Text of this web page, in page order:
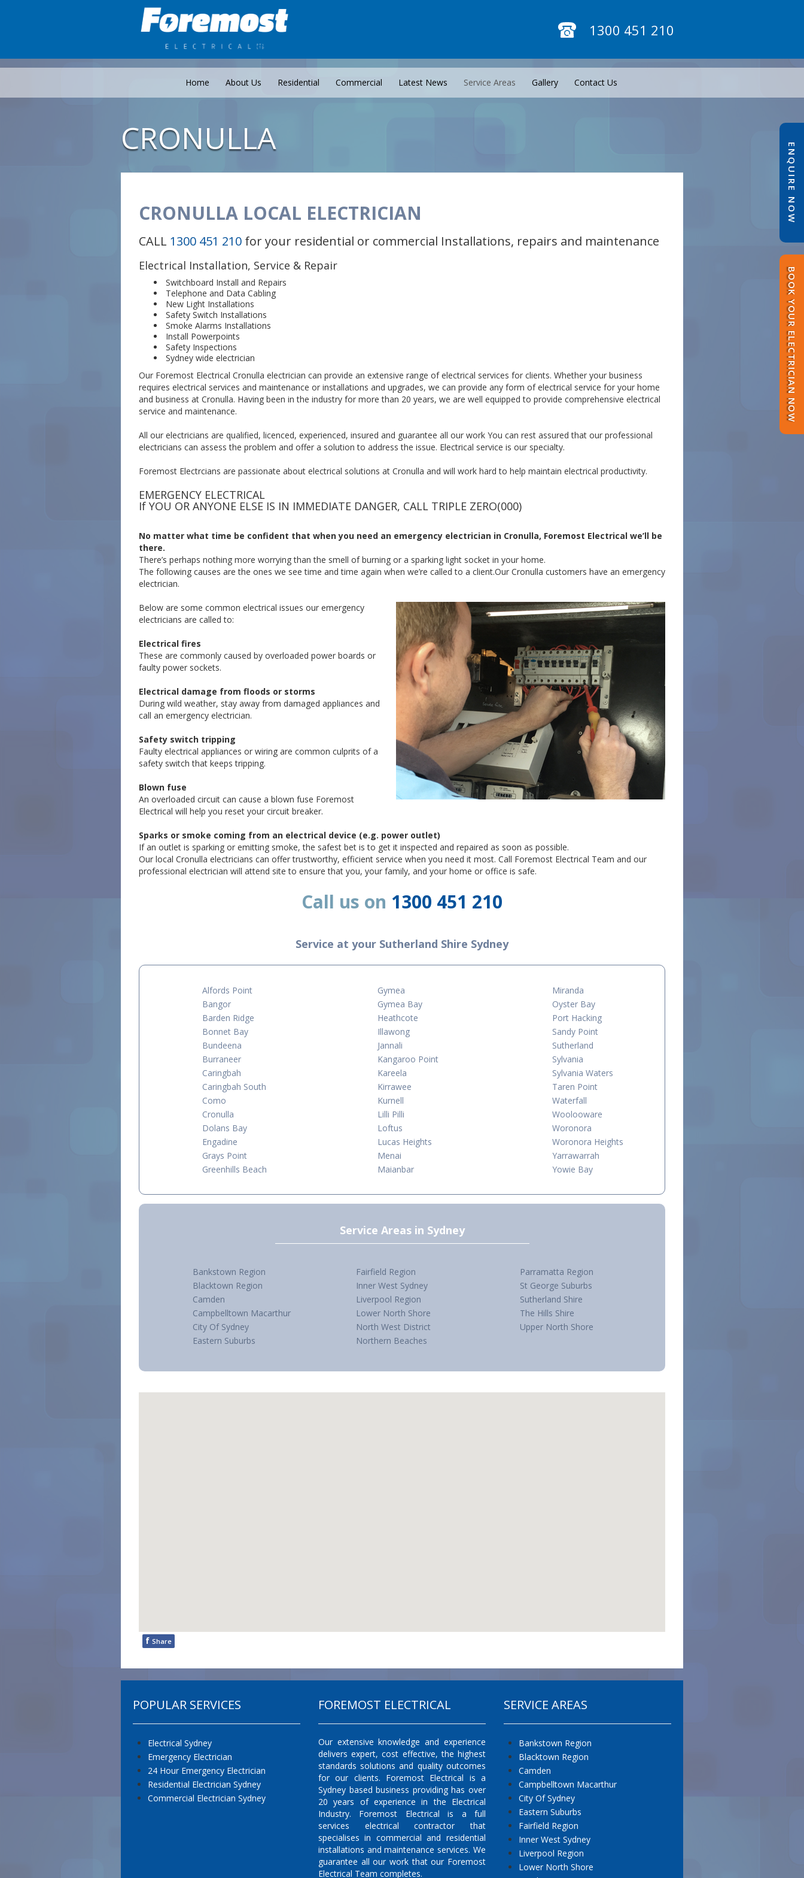
1300 451 210
Home About Us Residential Commercial Latest News Service Areas Gallery Contact Us
ENQUIRE NOW
BOOK YOUR ELECTRICIAN NOW
CRONULLA
CRONULLA LOCAL ELECTRICIAN
CALL 1300 451 210 for your residential or commercial Installations, repairs and maintenance
Electrical Installation, Service & Repair
Switchboard Install and Repairs
Telephone and Data Cabling
New Light Installations
Safety Switch Installations
Smoke Alarms Installations
Install Powerpoints
Safety Inspections
Sydney wide electrician
Our Foremost Electrical Cronulla electrician can provide an extensive range of electrical services for clients. Whether your business
requires electrical services and maintenance or installations and upgrades, we can provide any form of electrical service for your home
and business at Cronulla. Having been in the industry for more than 20 years, we are well equipped to provide comprehensive electrical
service and maintenance.
All our electricians are qualified, licenced, experienced, insured and guarantee all our work You can rest assured that our professional
electricians can assess the problem and offer a solution to address the issue. Electrical service is our specialty.
Foremost Electrcians are passionate about electrical solutions at Cronulla and will work hard to help maintain electrical productivity.
EMERGENCY ELECTRICAL
If YOU OR ANYONE ELSE IS IN IMMEDIATE DANGER, CALL TRIPLE ZERO(000)
No matter what time be confident that when you need an emergency electrician in Cronulla, Foremost Electrical we’ll be
there.
There’s perhaps nothing more worrying than the smell of burning or a sparking light socket in your home.
The following causes are the ones we see time and time again when we’re called to a client.Our Cronulla customers have an emergency
electrician.
Below are some common electrical issues our emergency
electricians are called to:
Electrical fires
These are commonly caused by overloaded power boards or
faulty power sockets.
Electrical damage from floods or storms
During wild weather, stay away from damaged appliances and
call an emergency electrician.
Safety switch tripping
Faulty electrical appliances or wiring are common culprits of a
safety switch that keeps tripping.
Blown fuse
An overloaded circuit can cause a blown fuse Foremost
Electrical will help you reset your circuit breaker.
Sparks or smoke coming from an electrical device (e.g. power outlet)
If an outlet is sparking or emitting smoke, the safest bet is to get it inspected and repaired as soon as possible.
Our local Cronulla electricians can offer trustworthy, efficient service when you need it most. Call Foremost Electrical Team and our
professional electrician will attend site to ensure that you, your family, and your home or office is safe.
Call us on 1300 451 210
Service at your Sutherland Shire Sydney
Alfords Point
Bangor
Barden Ridge
Bonnet Bay
Bundeena
Burraneer
Caringbah
Caringbah South
Como
Cronulla
Dolans Bay
Engadine
Grays Point
Greenhills Beach
Gymea
Gymea Bay
Heathcote
Illawong
Jannali
Kangaroo Point
Kareela
Kirrawee
Kurnell
Lilli Pilli
Loftus
Lucas Heights
Menai
Maianbar
Miranda
Oyster Bay
Port Hacking
Sandy Point
Sutherland
Sylvania
Sylvania Waters
Taren Point
Waterfall
Woolooware
Woronora
Woronora Heights
Yarrawarrah
Yowie Bay
Service Areas in Sydney
Bankstown Region
Blacktown Region
Camden
Campbelltown Macarthur
City Of Sydney
Eastern Suburbs
Fairfield Region
Inner West Sydney
Liverpool Region
Lower North Shore
North West District
Northern Beaches
Parramatta Region
St George Suburbs
Sutherland Shire
The Hills Shire
Upper North Shore
f Share
POPULAR SERVICES
Electrical Sydney
Emergency Electrician
24 Hour Emergency Electrician
Residential Electrician Sydney
Commercial Electrician Sydney
FOREMOST ELECTRICAL
Our extensive knowledge and experience
delivers expert, cost effective, the highest
standards solutions and quality outcomes
for our clients. Foremost Electrical is a
Sydney based business providing has over
20 years of experience in the Electrical
Industry. Foremost Electrical is a full
services electrical contractor that
specialises in commercial and residential
installations and maintenance services. We
guarantee all our work that our Foremost
Electrical Team completes.
SERVICE AREAS
Bankstown Region
Blacktown Region
Camden
Campbelltown Macarthur
City Of Sydney
Eastern Suburbs
Fairfield Region
Inner West Sydney
Liverpool Region
Lower North Shore